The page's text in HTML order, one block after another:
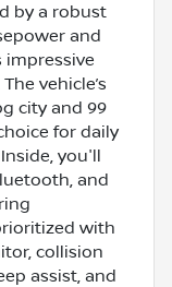
by a robust
and
impressive
vehicle’s
city and 99
for daily
you'll
and
with
collision
assist, and